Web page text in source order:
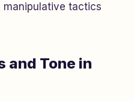
manipulative tactics
and Tone in